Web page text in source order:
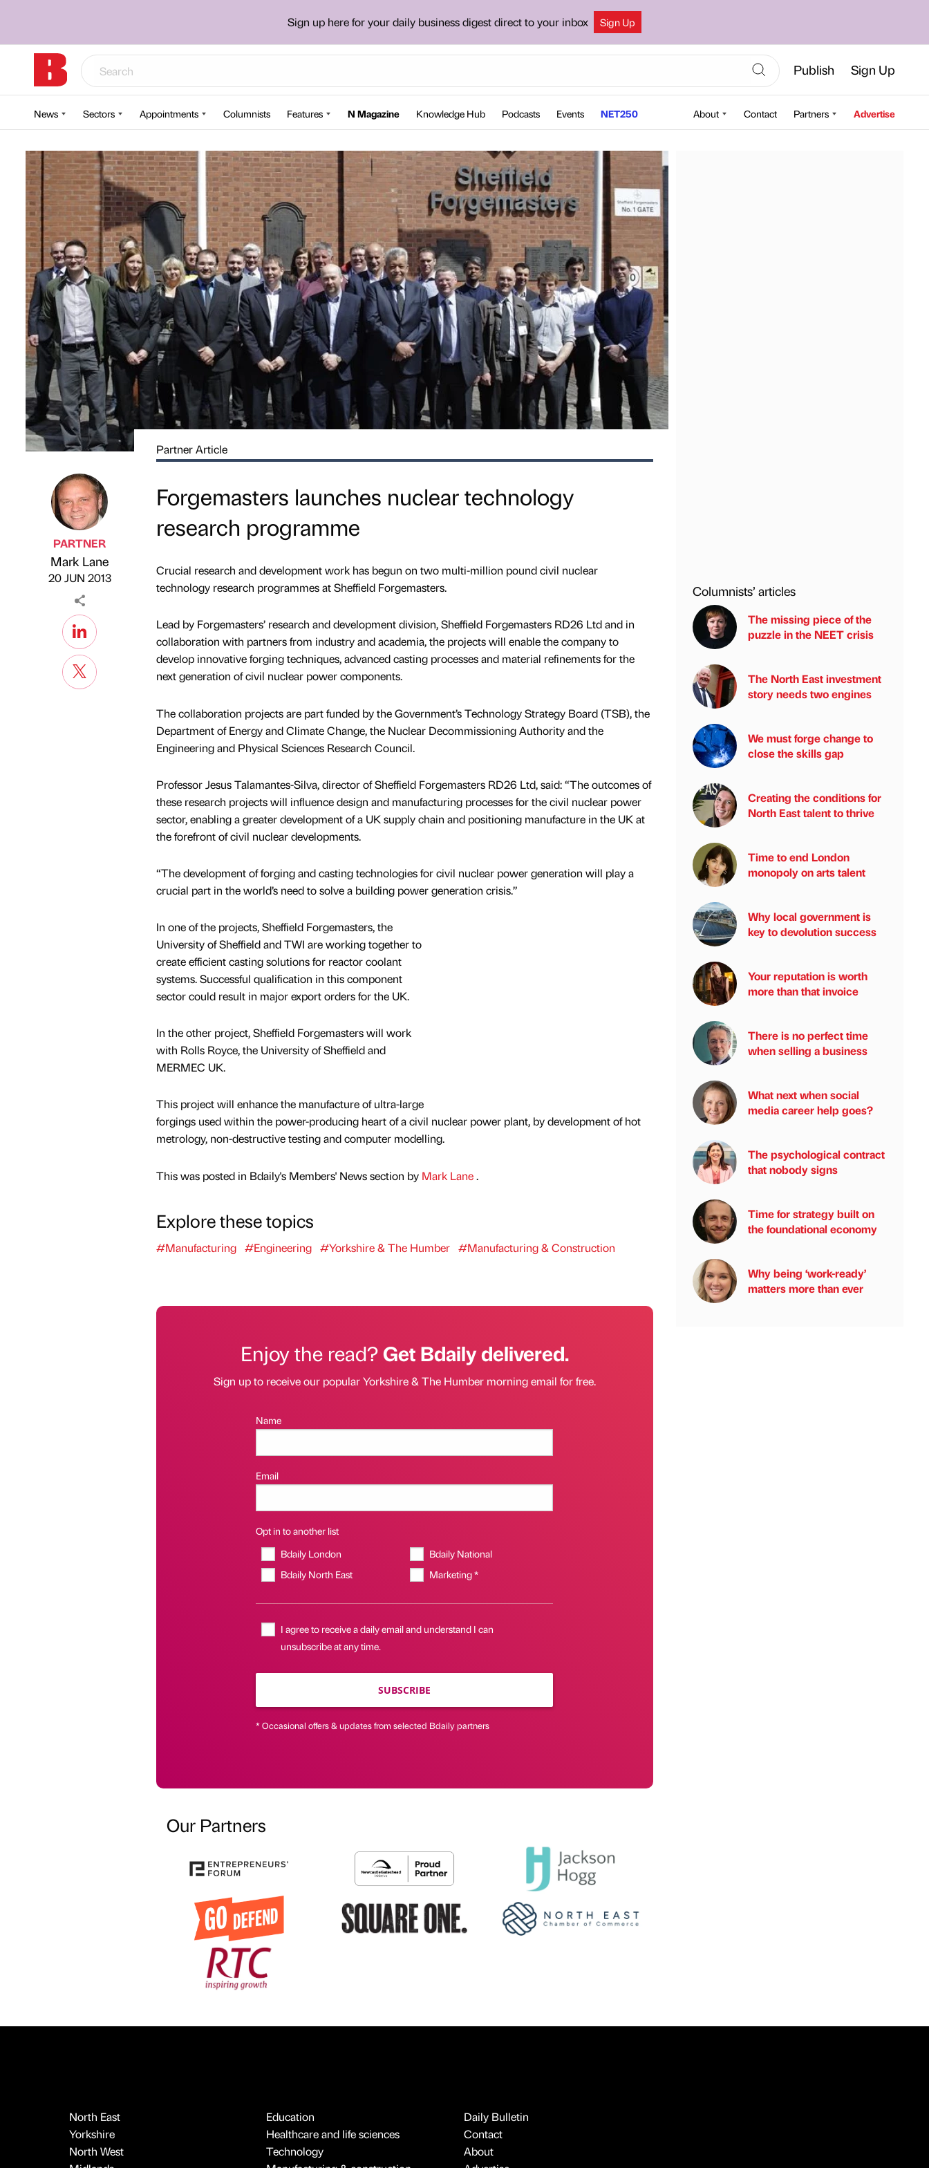
Sign up here for your daily business digest direct to your inbox Sign Up
Publish Sign Up
News Sectors Appointments Columnists Features N Magazine Knowledge Hub Podcasts Events NET250 About Contact Partners Advertise
Published by
PARTNER
Mark Lane
20 JUN 2013
Partner Article
Forgemasters launches nuclear technology
research programme
Crucial research and development work has begun on two multi-million pound civil nuclear
technology research programmes at Sheffield Forgemasters.
Lead by Forgemasters’ research and development division, Sheffield Forgemasters RD26 Ltd and in
collaboration with partners from industry and academia, the projects will enable the company to
develop innovative forging techniques, advanced casting processes and material refinements for the
next generation of civil nuclear power components.
The collaboration projects are part funded by the Government’s Technology Strategy Board (TSB), the
Department of Energy and Climate Change, the Nuclear Decommissioning Authority and the
Engineering and Physical Sciences Research Council.
Professor Jesus Talamantes-Silva, director of Sheffield Forgemasters RD26 Ltd, said: “The outcomes of
these research projects will influence design and manufacturing processes for the civil nuclear power
sector, enabling a greater development of a UK supply chain and positioning manufacture in the UK at
the forefront of civil nuclear developments.
“The development of forging and casting technologies for civil nuclear power generation will play a
crucial part in the world’s need to solve a building power generation crisis.”
In one of the projects, Sheffield Forgemasters, the
University of Sheffield and TWI are working together to
create efficient casting solutions for reactor coolant
systems. Successful qualification in this component
sector could result in major export orders for the UK.
In the other project, Sheffield Forgemasters will work
with Rolls Royce, the University of Sheffield and
MERMEC UK.
This project will enhance the manufacture of ultra-large
forgings used within the power-producing heart of a civil nuclear power plant, by development of hot
metrology, non-destructive testing and computer modelling.
This was posted in Bdaily's Members' News section by Mark Lane.
Explore these topics
#Manufacturing #Engineering #Yorkshire & The Humber #Manufacturing & Construction
Enjoy the read?Get Bdaily delivered.
Sign up to receive our popular Yorkshire & The Humber morning email for free.
Name
Email
Opt in to another list
Bdaily London
Bdaily National
Bdaily North East
Marketing *
I agree to receive a daily email and understand I can
unsubscribe at any time.
SUBSCRIBE
* Occasional offers & updates from selected Bdaily partners
Our Partners
Columnists’ articles
The missing piece of the
puzzle in the NEET crisis
The North East investment
story needs two engines
We must forge change to
close the skills gap
Creating the conditions for
North East talent to thrive
Time to end London
monopoly on arts talent
Why local government is
key to devolution success
Your reputation is worth
more than that invoice
There is no perfect time
when selling a business
What next when social
media career help goes?
The psychological contract
that nobody signs
Time for strategy built on
the foundational economy
Why being ‘work-ready’
matters more than ever
North East
Yorkshire
North West
Education
Healthcare and life sciences
Technology
Daily Bulletin
Contact
About